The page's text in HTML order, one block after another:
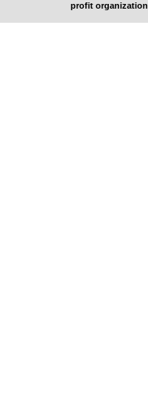
profit organization